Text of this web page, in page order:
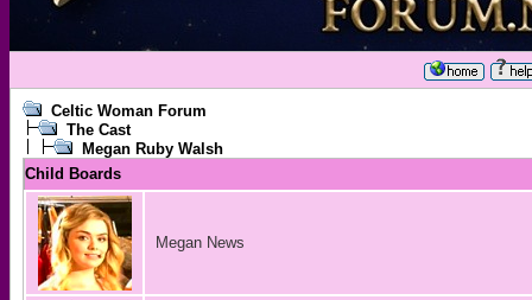
Celtic Woman Forum
The Cast
Megan Ruby Walsh
Child Boards
Megan News